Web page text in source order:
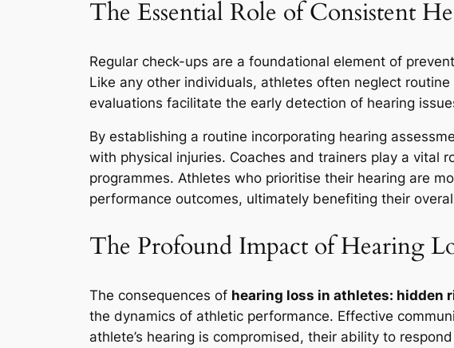
The Essential Role of Consistent
Regular check-ups are a foundational element of
Like any other individuals, athletes often neglect
evaluations facilitate the early detection of hearing
By establishing a routine incorporating hearing
with physical injuries. Coaches and trainers play a vital
programmes. Athletes who prioritise their hearing are
performance outcomes, ultimately benefiting their
The Profound Impact of Hearing
The consequences of hearing loss in athletes: hidden
the dynamics of athletic performance. Effective
athlete’s hearing is compromised, their ability to